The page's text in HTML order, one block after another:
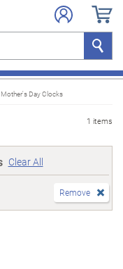
Search
Mother's Day Clocks
1 items
Clear All
Remove